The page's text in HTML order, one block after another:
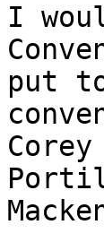
I
put